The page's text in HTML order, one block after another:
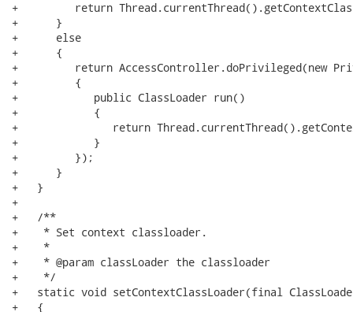
+         return
+      }
+      else
+      {
+         return AccessController.doPrivileged(new
+         {
+            public ClassLoader run()
+            {
+               return
+            }
+         });
+      }
+   }
+
+   /**
+    * Set context classloader.
+    *
+    * @param classLoader the classloader
+    */
+   static void setContextClassLoader(final
+   {